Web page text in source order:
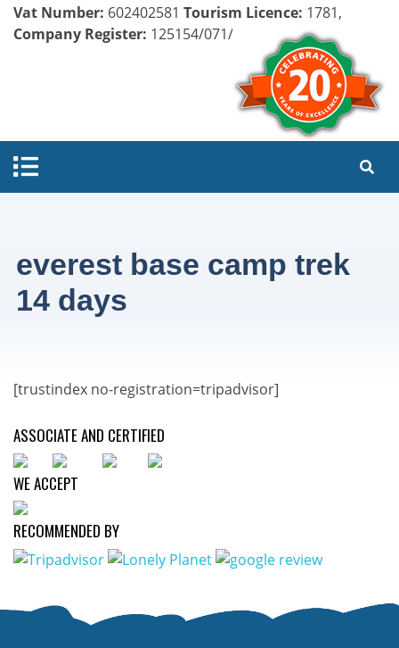
Vat Number: 602402581 Tourism Licence: 1781,
Company Register: 125154/071/072
everest base camp trek
14 days
[trustindex no-registration=tripadvisor]
ASSOCIATE AND CERTIFIED
WE ACCEPT
RECOMMENDED BY